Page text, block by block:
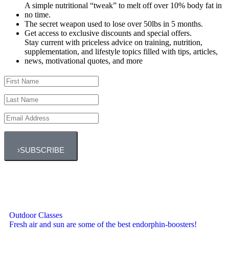
A simple nutritional “tweak” to melt off over 10% body fat in
no time.
The secret weapon used to lose over 50lbs in 5 months.
Get access to exclusive discounts and special offers.
Stay current with priceless advice on training, nutrition,
supplementation, and lifestyle topics filled with tips, articles,
news, motivational quotes, and more
SUBSCRIBE
›
Outdoor Classes
Fresh air and sun are some of the best endorphin-boosters!